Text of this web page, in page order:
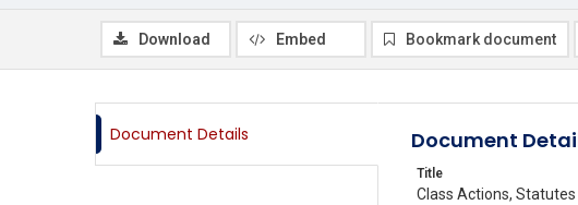
Download Embed Bookmark document
Document Details Document
Title
Class Actions,